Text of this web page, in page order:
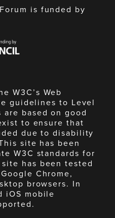
is funded by
W3C’s Web
guidelines to Level
based on good
to ensure that
due to disability
site has been
W3C standards for
site has been tested
Chrome,
browsers. In
iOS mobile